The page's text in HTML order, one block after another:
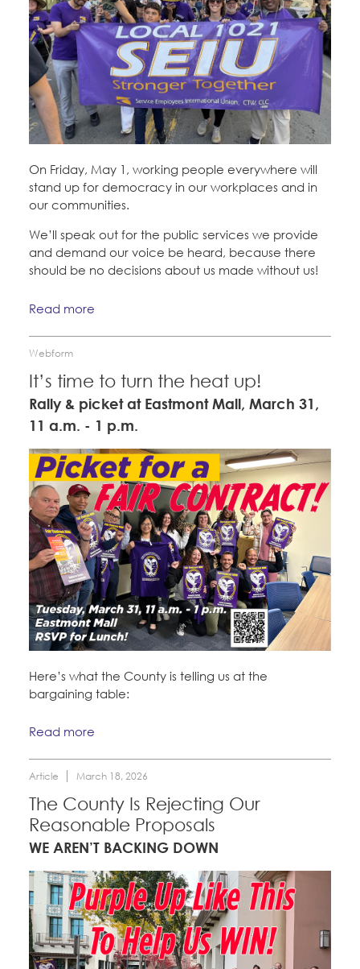
On Friday, May 1, working people everywhere will
stand up for democracy in our workplaces and in
our communities.
We’ll speak out for the public services we provide
and demand our voice be heard, because there
should be no decisions about us made without us!
Read more
Webform
It’s time to turn the heat up!
Rally & picket at Eastmont Mall, March 31,
11 a.m. - 1 p.m.
Here’s what the County is telling us at the
bargaining table:
Read more
Article March 18, 2026
The County Is Rejecting Our
Reasonable Proposals
WE AREN’T BACKING DOWN